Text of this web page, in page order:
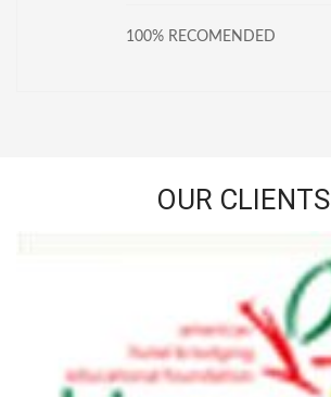
100% RECOMENDED
OUR CLIENTS